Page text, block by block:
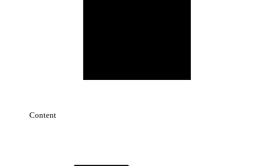
Content